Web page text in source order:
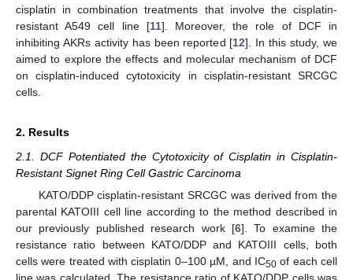
cisplatin in combination treatments that involve the cisplatin-
resistant A549 cell line [11]. Moreover, the role of DCF in
inhibiting AKRs activity has been reported [12]. In this study, we
aimed to explore the effects and molecular mechanism of DCF
on cisplatin-induced cytotoxicity in cisplatin-resistant SRCGC
cells.
2. Results
2.1. DCF Potentiated the Cytotoxicity of Cisplatin in Cisplatin-
Resistant Signet Ring Cell Gastric Carcinoma
KATO/DDP cisplatin-resistant SRCGC was derived from the
parental KATOIII cell line according to the method described in
our previously published research work [6]. To examine the
resistance ratio between KATO/DDP and KATOIII cells, both
cells were treated with cisplatin 0–100 µM, and IC50of each cell